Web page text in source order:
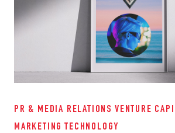
PR & MEDIA RELATIONS VENTURE
MARKETING TECHNOLOGY